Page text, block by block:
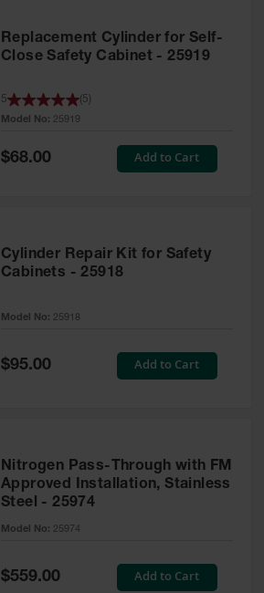
Replacement Cylinder for Self-
Close Safety Cabinet - 25919
Model No: 25919
5 5
Special
Price
$68.00 Add to Cart
Cylinder Repair Kit for Safety
Cabinets - 25918
Model No: 25918
Special
Price
$95.00 Add to Cart
Nitrogen Pass-Through with FM
Approved Installation, Stainless
Steel - 25974
Model No: 25974
Special
$559.00 Add to Cart